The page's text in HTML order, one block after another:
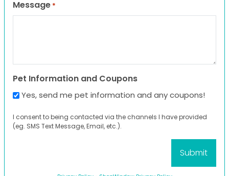
Message *
Pet Information and Coupons
Yes, send me pet information and any coupons!
I consent to being contacted via the channels I have provided
(eg. SMS Text Message, Email, etc.).